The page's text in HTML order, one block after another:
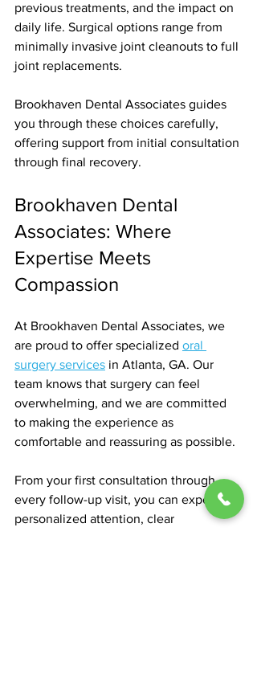
previous treatments, and the impact on
daily life. Surgical options range from
minimally invasive joint cleanouts to full
joint replacements.
Brookhaven Dental Associates guides
you through these choices carefully,
offering support from initial consultation
through final recovery.
Brookhaven Dental
Associates: Where
Expertise Meets
Compassion
At Brookhaven Dental Associates, we
are proud to offer specialized oral
surgery services in Atlanta, GA. Our
team knows that surgery can feel
overwhelming, and we are committed
to making the experience as
comfortable and reassuring as possible.
From your first consultation through
every follow-up visit, you can expect
personalized attention, clear